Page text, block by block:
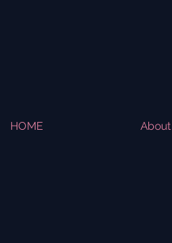
HOME About